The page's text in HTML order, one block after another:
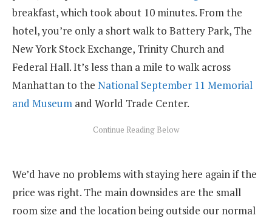
breakfast, which took about 10 minutes. From the
hotel, you’re only a short walk to Battery Park, The
New York Stock Exchange, Trinity Church and
Federal Hall. It’s less than a mile to walk across
Manhattan to the National September 11 Memorial
and Museum and World Trade Center.
We’d have no problems with staying here again if the
price was right. The main downsides are the small
room size and the location being outside our normal